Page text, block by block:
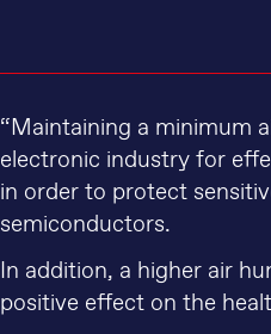
“Maintaining a minimum
electronic industry for
in order to protect
semiconductors.
In addition, a higher air
positive effect on the